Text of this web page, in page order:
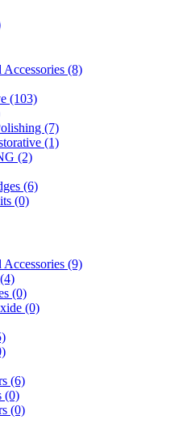
Accessories (8)
(103)
(7)
(1)
(2)
(6)
(0)
Accessories (9)
(0)
(0)
(6)
(0)
(0)